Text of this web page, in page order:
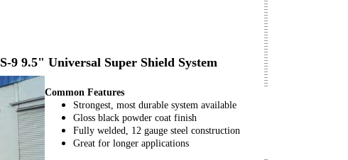
S-9 9.5" Universal Super Shield System
Common Features
Strongest, most durable system available
Gloss black powder coat finish
Fully welded, 12 gauge steel construction
Great for longer applications